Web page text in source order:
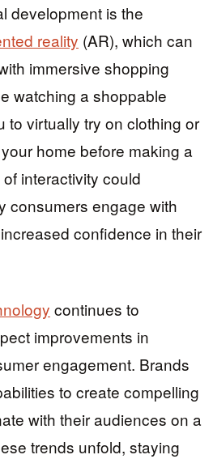
development is the
reality (AR), which can
immersive shopping
watching a shoppable
to virtually try on clothing or
home before making a
interactivity could
consumers engage with
confidence in their
continues to
improvements in
engagement. Brands
to create compelling
with their audiences on a
trends unfold, staying